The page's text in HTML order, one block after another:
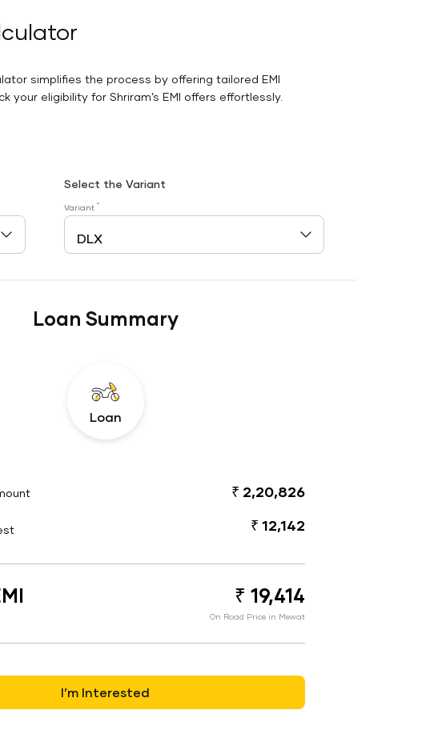
simplifies the process by offering tailored EMI
eligibility for Shriram’s EMI offers effortlessly.
Select the Variant
Variant*
Loan Summary
Loan
₹ 2,20,826
₹ 12,142
₹ 19,414
On Road Price in Mewat
I’m Interested